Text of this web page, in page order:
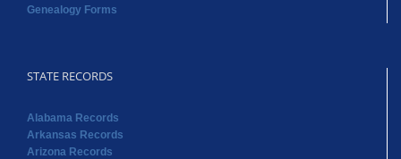
Genealogy Forms
STATE RECORDS
Alabama Records
Arkansas Records
Arizona Records